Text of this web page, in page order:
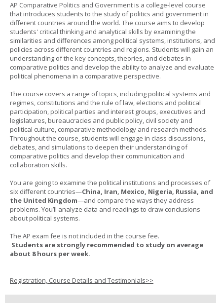
AP Comparative Politics and Government is a college-level course
that introduces students to the study of politics and government in
different countries around the world. The course aims to develop
students' critical thinking and analytical skills by examining the
similarities and differences among political systems, institutions, and
policies across different countries and regions. Students will gain an
understanding of the key concepts, theories, and debates in
comparative politics and develop the ability to analyze and evaluate
political phenomena in a comparative perspective.
The course covers a range of topics, including political systems and
regimes, constitutions and the rule of law, elections and political
participation, political parties and interest groups, executives and
legislatures, bureaucracies and public policy, civil society and
political culture, comparative methodology and research methods.
Throughout the course, students will engage in class discussions,
debates, and simulations to deepen their understanding of
comparative politics and develop their communication and
collaboration skills.
You are going to examine the political institutions and processes of
six different countries—China, Iran, Mexico, Nigeria, Russia, and
the United Kingdom—and compare the ways they address
problems. You’ll analyze data and readings to draw conclusions
about political systems.
The AP exam fee is not included in the course fee.
Students are strongly recommended to study on average
about 8 hours per week.
Registration, Course Details and Testimonials>>